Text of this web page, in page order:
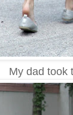
My dad took